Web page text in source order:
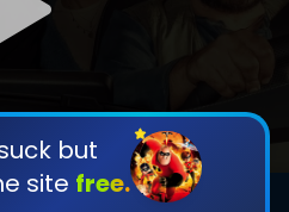
but
site free.